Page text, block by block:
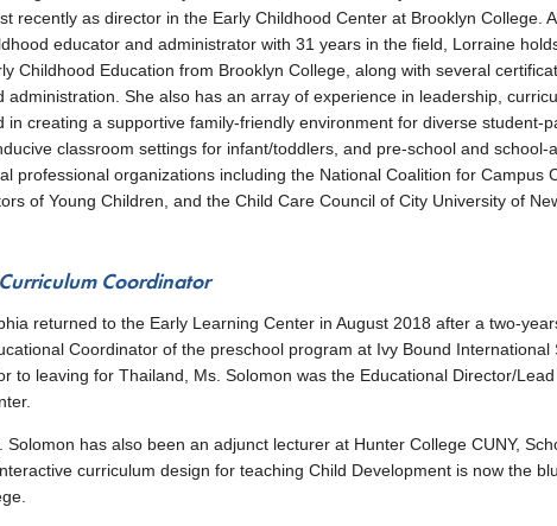
recently as director in the Early Childhood Center at Brooklyn College.
educator and administrator with 31 years in the field, Lorraine
Childhood Education from Brooklyn College, along with several
administration. She also has an array of experience in leadership,
in creating a supportive family-friendly environment for diverse student-
classroom settings for infant/toddlers, and pre-school and school-
professional organizations including the National Coalition for Campus
of Young Children, and the Child Care Council of City University of
Coordinator
returned to the Early Learning Center in August 2018 after a two-
Coordinator of the preschool program at Ivy Bound International
to leaving for Thailand, Ms. Solomon was the Educational Director/
Solomon has also been an adjunct lecturer at Hunter College CUNY,
curriculum design for teaching Child Development is now the